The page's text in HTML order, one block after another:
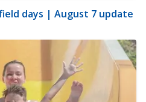
days | August 7 update